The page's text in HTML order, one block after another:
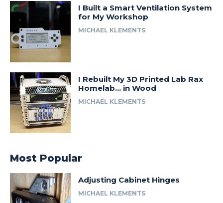
I Built a Smart Ventilation System
for My Workshop
MICHAEL KLEMENTS
I Rebuilt My 3D Printed Lab Rax
Homelab… in Wood
MICHAEL KLEMENTS
Most Popular
Adjusting Cabinet Hinges
MICHAEL KLEMENTS